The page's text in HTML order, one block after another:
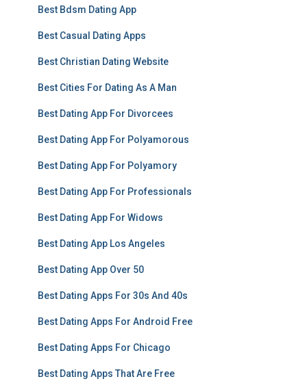
Best Bdsm Dating App
Best Casual Dating Apps
Best Christian Dating Website
Best Cities For Dating As A Man
Best Dating App For Divorcees
Best Dating App For Polyamorous
Best Dating App For Polyamory
Best Dating App For Professionals
Best Dating App For Widows
Best Dating App Los Angeles
Best Dating App Over 50
Best Dating Apps For 30s And 40s
Best Dating Apps For Android Free
Best Dating Apps For Chicago
Best Dating Apps That Are Free